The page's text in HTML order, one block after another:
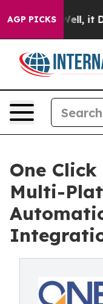
AGP PICKS
Well, it Didn’t
One Click
Multi-